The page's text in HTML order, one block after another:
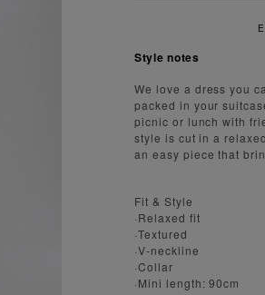
Style notes
We love a dress you
packed in your
picnic or lunch with
style is cut in a
an easy piece that
Fit & Style
·Relaxed fit
·Textured
·V-neckline
·Collar
·Mini length: 90cm